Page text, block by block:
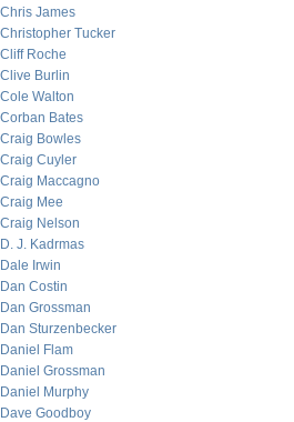
Chris James
Christopher Tucker
Cliff Roche
Clive Burlin
Cole Walton
Corban Bates
Craig Bowles
Craig Cuyler
Craig Maccagno
Craig Mee
Craig Nelson
D. J. Kadrmas
Dale Irwin
Dan Costin
Dan Grossman
Dan Sturzenbecker
Daniel Flam
Daniel Grossman
Daniel Murphy
Dave Goodboy